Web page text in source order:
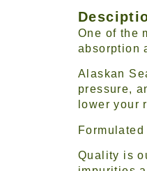
One of the
absorption
Alaskan
pressure,
lower your
Quality is